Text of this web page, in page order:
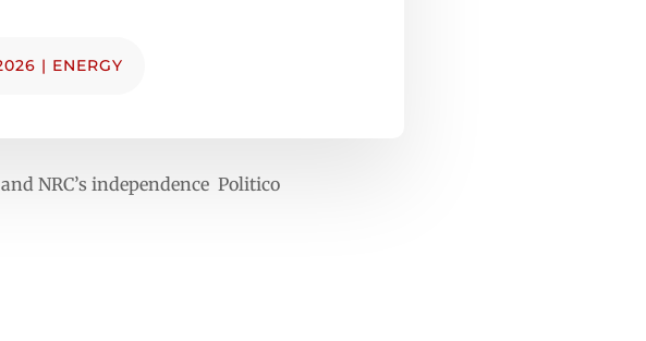
| ENERGY
NRC’s independence Politico